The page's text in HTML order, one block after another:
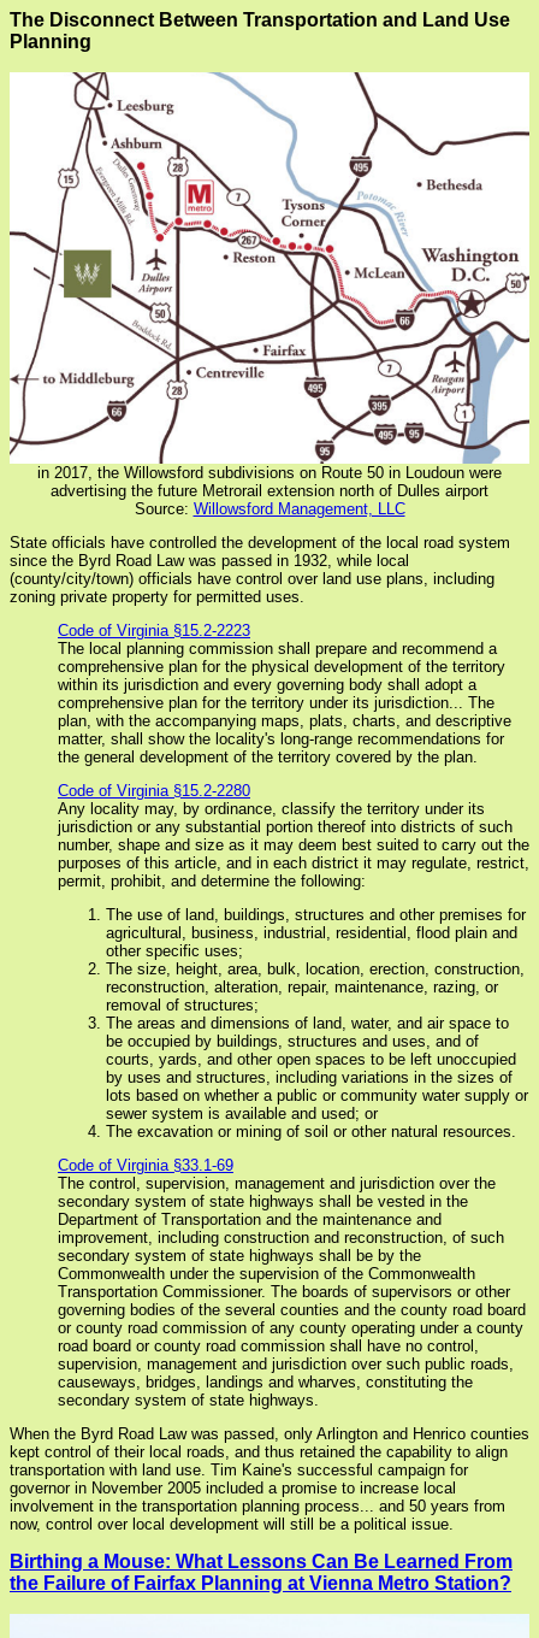
The Disconnect Between Transportation and Land Use
Planning
in 2017, the Willowsford subdivisions on Route 50 in Loudoun were
advertising the future Metrorail extension north of Dulles airport
Source: Willowsford Management, LLC
State officials have controlled the development of the local road system
since the Byrd Road Law was passed in 1932, while local
(county/city/town) officials have control over land use plans, including
zoning private property for permitted uses.
Code of Virginia §15.2-2223
The local planning commission shall prepare and recommend a
comprehensive plan for the physical development of the territory
within its jurisdiction and every governing body shall adopt a
comprehensive plan for the territory under its jurisdiction... The
plan, with the accompanying maps, plats, charts, and descriptive
matter, shall show the locality's long-range recommendations for
the general development of the territory covered by the plan.
Code of Virginia §15.2-2280
Any locality may, by ordinance, classify the territory under its
jurisdiction or any substantial portion thereof into districts of such
number, shape and size as it may deem best suited to carry out the
purposes of this article, and in each district it may regulate, restrict,
permit, prohibit, and determine the following:
The use of land, buildings, structures and other premises for
agricultural, business, industrial, residential, flood plain and
other specific uses;
The size, height, area, bulk, location, erection, construction,
reconstruction, alteration, repair, maintenance, razing, or
removal of structures;
The areas and dimensions of land, water, and air space to
be occupied by buildings, structures and uses, and of
courts, yards, and other open spaces to be left unoccupied
by uses and structures, including variations in the sizes of
lots based on whether a public or community water supply or
sewer system is available and used; or
The excavation or mining of soil or other natural resources.
Code of Virginia §33.1-69
The control, supervision, management and jurisdiction over the
secondary system of state highways shall be vested in the
Department of Transportation and the maintenance and
improvement, including construction and reconstruction, of such
secondary system of state highways shall be by the
Commonwealth under the supervision of the Commonwealth
Transportation Commissioner. The boards of supervisors or other
governing bodies of the several counties and the county road board
or county road commission of any county operating under a county
road board or county road commission shall have no control,
supervision, management and jurisdiction over such public roads,
causeways, bridges, landings and wharves, constituting the
secondary system of state highways.
When the Byrd Road Law was passed, only Arlington and Henrico counties
kept control of their local roads, and thus retained the capability to align
transportation with land use. Tim Kaine's successful campaign for
governor in November 2005 included a promise to increase local
involvement in the transportation planning process... and 50 years from
now, control over local development will still be a political issue.
Birthing a Mouse: What Lessons Can Be Learned From
the Failure of Fairfax Planning at Vienna Metro Station?